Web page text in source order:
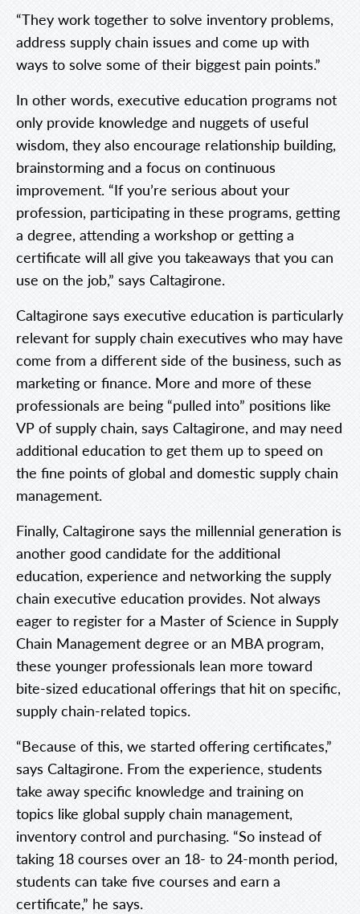
“They work together to solve inventory problems,
address supply chain issues and come up with
ways to solve some of their biggest pain points.”
In other words, executive education programs not
only provide knowledge and nuggets of useful
wisdom, they also encourage relationship building,
brainstorming and a focus on continuous
improvement. “If you’re serious about your
profession, participating in these programs, getting
a degree, attending a workshop or getting a
certificate will all give you takeaways that you can
use on the job,” says Caltagirone.
Caltagirone says executive education is particularly
relevant for supply chain executives who may have
come from a different side of the business, such as
marketing or finance. More and more of these
professionals are being “pulled into” positions like
VP of supply chain, says Caltagirone, and may need
additional education to get them up to speed on
the fine points of global and domestic supply chain
management.
Finally, Caltagirone says the millennial generation is
another good candidate for the additional
education, experience and networking the supply
chain executive education provides. Not always
eager to register for a Master of Science in Supply
Chain Management degree or an MBA program,
these younger professionals lean more toward
bite-sized educational offerings that hit on specific,
supply chain-related topics.
“Because of this, we started offering certificates,”
says Caltagirone. From the experience, students
take away specific knowledge and training on
topics like global supply chain management,
inventory control and purchasing. “So instead of
taking 18 courses over an 18- to 24-month period,
students can take five courses and earn a
certificate,” he says.